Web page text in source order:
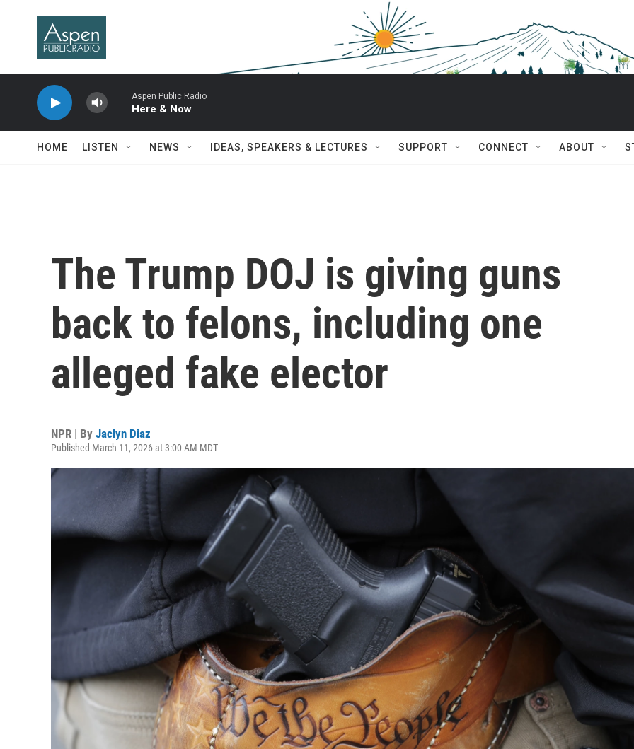
Aspen Public Radio
Here & Now
HOME LISTEN NEWS IDEAS, SPEAKERS & LECTURES SUPPORT CONNECT ABOUT
The Trump DOJ is giving guns
back to felons, including one
alleged fake elector
NPR | By Jaclyn Diaz
Published March 11, 2026 at 3:00 AM MDT